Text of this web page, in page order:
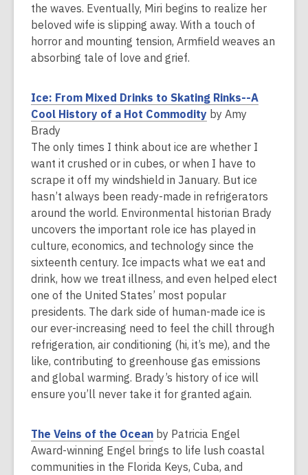
n
d
o
w
the waves. Eventually, Miri begins to realize her
beloved wife is slipping away. With a touch of
horror and mounting tension, Armfield weaves an
absorbing tale of love and grief.
Ice: From Mixed Drinks to Skating Rinks--A
Cool History of a Hot Commodity,
p
e
n
s
a
n
e
w
w
i
n
d
o
w
by Amy
Brady
The only times I think about ice are whether I
want it crushed or in cubes, or when I have to
scrape it off my windshield in January. But ice
hasn’t always been ready-made in refrigerators
around the world. Environmental historian Brady
uncovers the important role ice has played in
culture, economics, and technology since the
sixteenth century. Ice impacts what we eat and
drink, how we treat illness, and even helped elect
one of the United States’ most popular
presidents. The dark side of human-made ice is
our ever-increasing need to feel the chill through
refrigeration, air conditioning (hi, it’s me), and the
like, contributing to greenhouse gas emissions
and global warming. Brady’s history of ice will
ensure you’ll never take it for granted again.
The Veins of the Ocean,
o
p
by Patricia Engel
Award-winning Engel brings to life lush coastal
communities in the Florida Keys, Cuba, and